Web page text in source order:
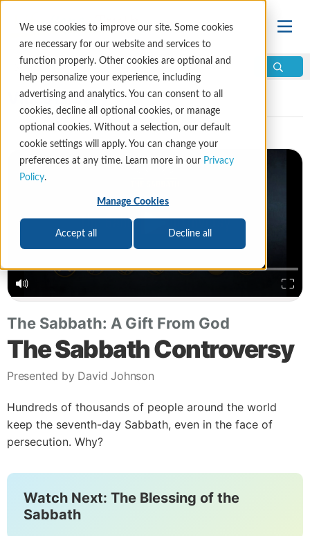
We use cookies to improve our site. Some cookies
are necessary for our website and services to
function properly. Other cookies are optional and
help personalize your experience, including
advertising and analytics. You can consent to all
cookies, decline all optional cookies, or manage
optional cookies. Without a selection, our default
cookie settings will apply. You can change your
preferences at any time. Learn more in our Privacy
Policy.
Manage Cookies
Accept all Decline all
Video Library
The Sabbath: A Gift From God
The Sabbath Controversy
Presented by David Johnson
Hundreds of thousands of people around the world
keep the seventh-day Sabbath, even in the face of
persecution. Why?
Watch Next: The Blessing of the
Sabbath